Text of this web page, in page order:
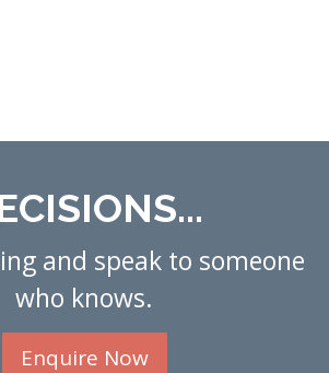
and speak to someone
who knows.
Enquire Now